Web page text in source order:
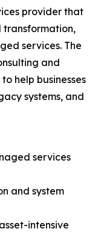
provider that
transformation,
services. The
and
help businesses
systems, and
services
and system
intensive